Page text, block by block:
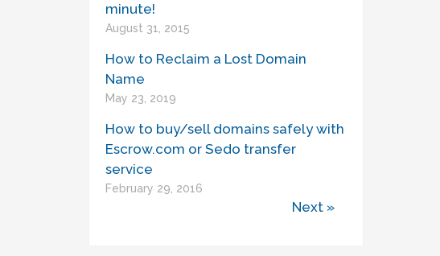
minute!
August 31, 2015
How to Reclaim a Lost Domain
Name
May 23, 2019
How to buy/sell domains safely with
Escrow.com or Sedo transfer
service
February 29, 2016
Next »